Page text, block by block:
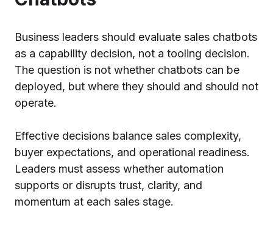
Business leaders should evaluate sales chatbots
as a capability decision, not a tooling decision.
The question is not whether chatbots can be
deployed, but where they should and should not
operate.
Effective decisions balance sales complexity,
buyer expectations, and operational readiness.
Leaders must assess whether automation
supports or disrupts trust, clarity, and
momentum at each sales stage.